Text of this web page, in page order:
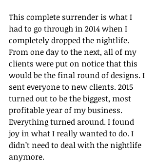
This complete surrender is what I
had to go through in 2014 when I
completely dropped the nightlife.
From one day to the next, all of my
clients were put on notice that this
would be the final round of designs. I
sent everyone to new clients. 2015
turned out to be the biggest, most
profitable year of my business.
Everything turned around. I found
joy in what I really wanted to do. I
didn’t need to deal with the nightlife
anymore.